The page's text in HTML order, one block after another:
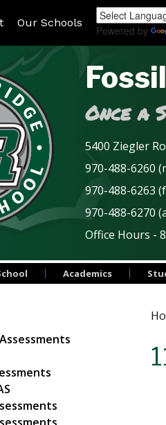
Our Schools
Powered by
Once a
5400 Ziegler
970-488-6260
970-488-6263
970-488-6270
Office Hours -
Academics